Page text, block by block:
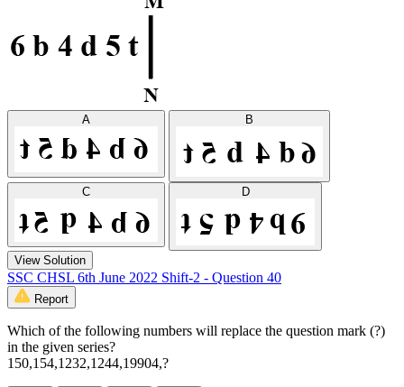
A B
C D
View Solution
SSC CHSL 6th June 2022 Shift-2 - Question 40
Report
Which of the following numbers will replace the question mark (?)
in the given series?
150,154,1232,1244,19904,?